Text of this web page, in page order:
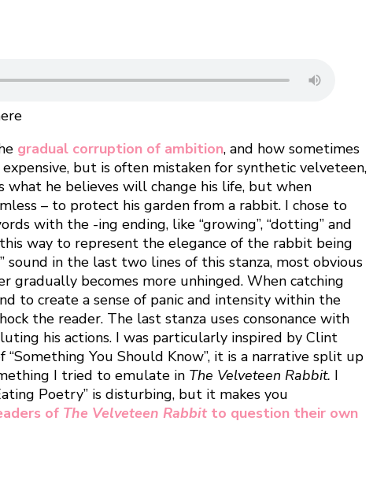
gradual corruption of ambition, and how sometimes
but is often mistaken for synthetic velveteen,
what he believes will change his life, but when
– to protect his garden from a rabbit. I chose to
with the -ing ending, like “growing”, “dotting” and
way to represent the elegance of the rabbit being
sound in the last two lines of this stanza, most obvious
gradually becomes more unhinged. When catching
to create a sense of panic and intensity within the
the reader. The last stanza uses consonance with
his actions. I was particularly inspired by Clint
You Should Know”, it is a narrative split up
I tried to emulate in The Velveteen Rabbit. I
Poetry” is disturbing, but it makes you
of The Velveteen Rabbitto question their own